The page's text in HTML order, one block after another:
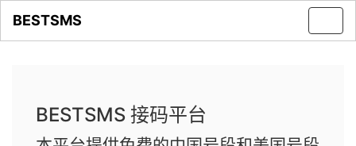
BESTSMS
BESTSMS 接码平台